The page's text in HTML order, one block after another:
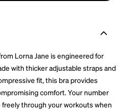
Lorna Jane is engineered for
with thicker adjustable straps and
fit, this bra provides
comfort. Your number
through your workouts when